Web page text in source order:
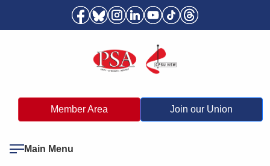
Member Area Join our Union
Main Menu